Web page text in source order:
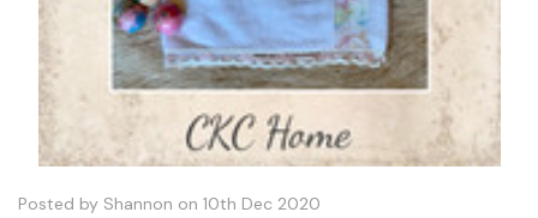
Posted by Shannon on 10th Dec 2020